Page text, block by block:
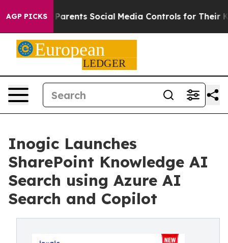
AGP PICKSParents Social Media Controls for Their Kids.
Inogic Launches
SharePoint Knowledge AI
Search using Azure AI
Search and Copilot